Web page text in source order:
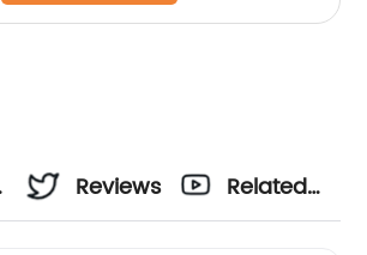
Reviews
Related